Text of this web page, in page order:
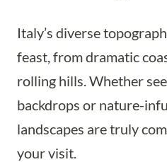
Italy’s diverse
feast, from dramatic
rolling hills. Whether
backdrops or nature-
landscapes are truly
your visit.